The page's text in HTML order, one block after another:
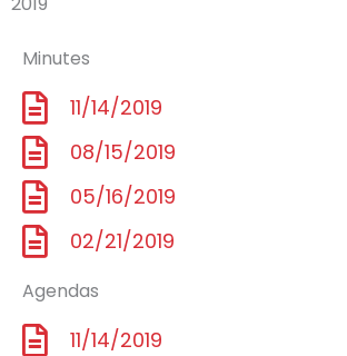
Minutes
11/14/2019
08/15/2019
05/16/2019
02/21/2019
Agendas
11/14/2019